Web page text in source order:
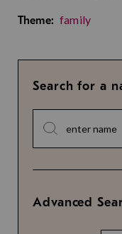
Theme: family
Search for a
Advanced